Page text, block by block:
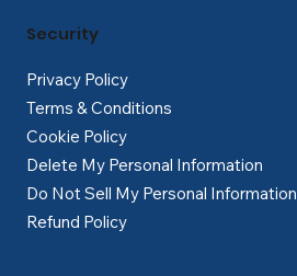
Privacy Policy
Terms & Conditions
Cookie Policy
Delete My Personal Information
Do Not Sell My Personal Information
Refund Policy
Security